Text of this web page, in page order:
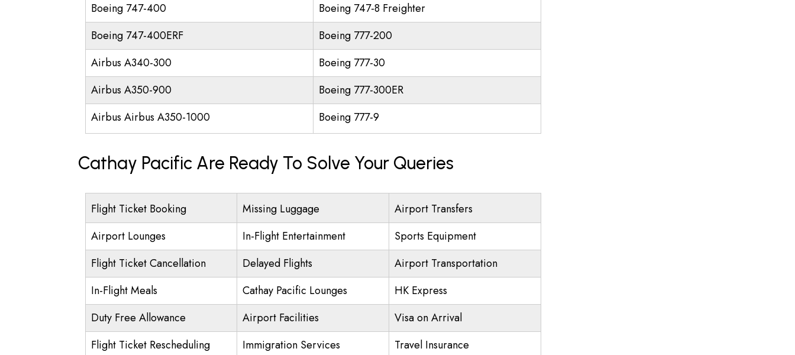
Boeing 747-400
Boeing 747-8 Freighter
Boeing 747-400ERF
Boeing 777-200
Airbus A340-300
Boeing 777-30
Airbus A350-900
Boeing 777-300ER
Airbus Airbus A350-1000
Boeing 777-9
Cathay Pacific Are Ready To Solve Your Queries
Flight Ticket Booking Missing Luggage
Airport Transfers
Airport Lounges
In-Flight Entertainment
Sports Equipment
Flight Ticket Cancellation
Delayed Flights
Airport Transportation
In-Flight Meals
Cathay Pacific Lounges
HK Express
Duty Free Allowance
Airport Facilities
Visa on Arrival
Flight Ticket Rescheduling
Immigration Services Travel Insurance